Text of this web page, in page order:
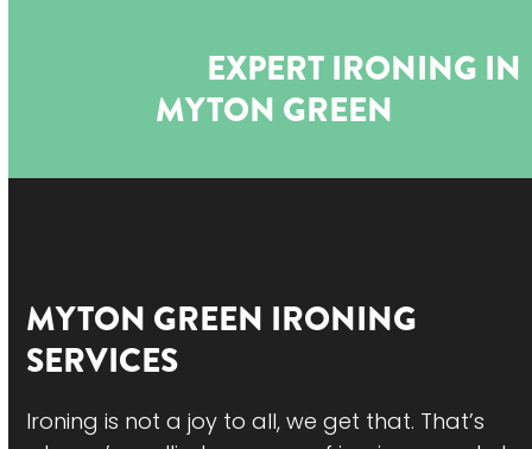
EXPERT IRONING IN
MYTON GREEN
MYTON GREEN IRONING
SERVICES
Ironing is not a joy to all, we get that. That’s